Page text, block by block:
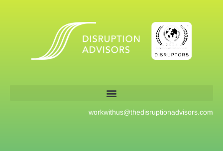
workwithus@thedisruptionadvisors.com